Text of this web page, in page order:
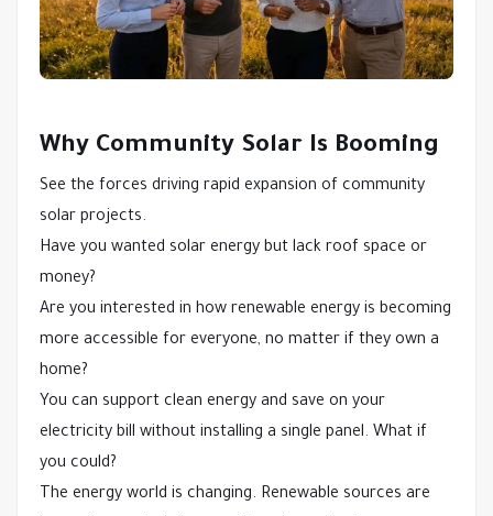
Why Community Solar Is Booming
See the forces driving rapid expansion of community
solar projects.
Have you wanted solar energy but lack roof space or
money?
Are you interested in how renewable energy is becoming
more accessible for everyone, no matter if they own a
home?
You can support clean energy and save on your
electricity bill without installing a single panel. What if
you could?
The energy world is changing. Renewable sources are